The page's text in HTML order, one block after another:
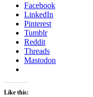
Facebook
LinkedIn
Pinterest
Tumblr
Reddit
Threads
Mastodon
Like this: